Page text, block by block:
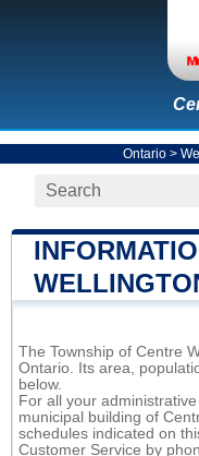
Ontario >
The Township of Centre
Ontario. Its area,
below.
For all your
municipal building of
schedules indicated on
Customer Service by